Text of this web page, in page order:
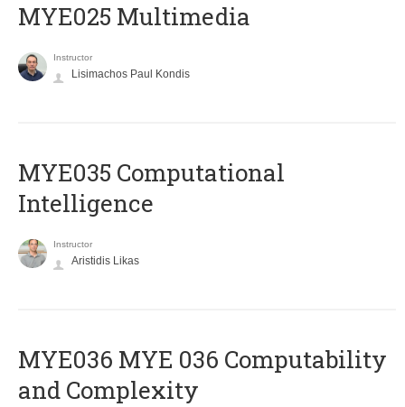
MYE025 Multimedia
Instructor
Lisimachos Paul Kondis
MYE035 Computational
Intelligence
Instructor
Aristidis Likas
ΜΥΕ036 MYE 036 Computability
and Complexity